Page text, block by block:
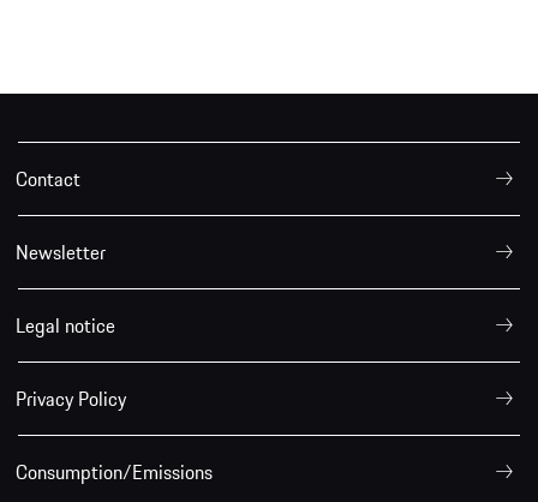
Contact
Newsletter
Legal notice
Privacy Policy
Consumption/Emissions